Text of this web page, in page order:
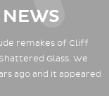
remakes of Cliff
Glass. We
ago and it appeared